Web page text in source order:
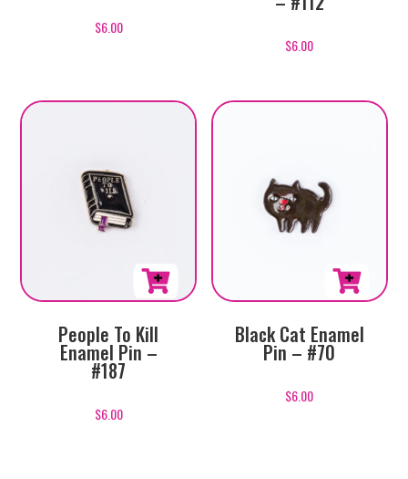
$6.00
$6.00
People To Kill
Enamel Pin –
#187
$6.00
Black Cat Enamel
Pin – #70
$6.00